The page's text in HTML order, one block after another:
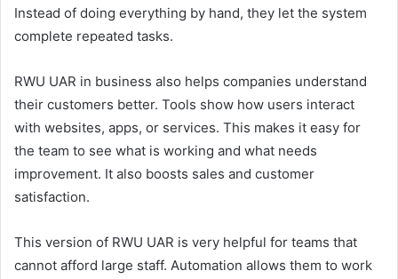
Instead of doing everything by hand, they let the system
complete repeated tasks.
RWU UAR in business also helps companies understand
their customers better. Tools show how users interact
with websites, apps, or services. This makes it easy for
the team to see what is working and what needs
improvement. It also boosts sales and customer
satisfaction.
This version of RWU UAR is very helpful for teams that
cannot afford large staff. Automation allows them to work